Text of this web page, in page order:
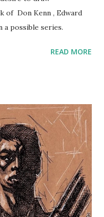
of Don Kenn , Edward
a possible series.
READ MORE